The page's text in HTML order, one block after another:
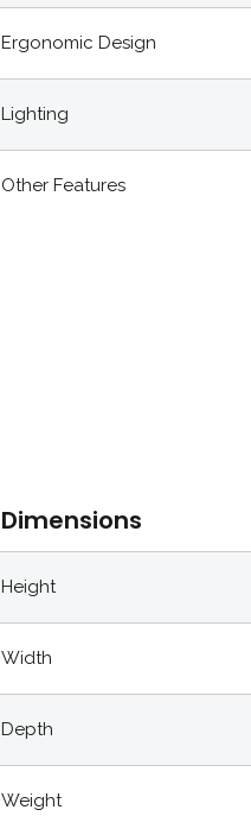
Ergonomic Design
Lighting
Other Features
Dimensions
Height
Width
Depth
Weight